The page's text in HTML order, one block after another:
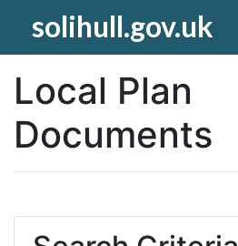
solihull.gov.uk
Local Plan
Documents